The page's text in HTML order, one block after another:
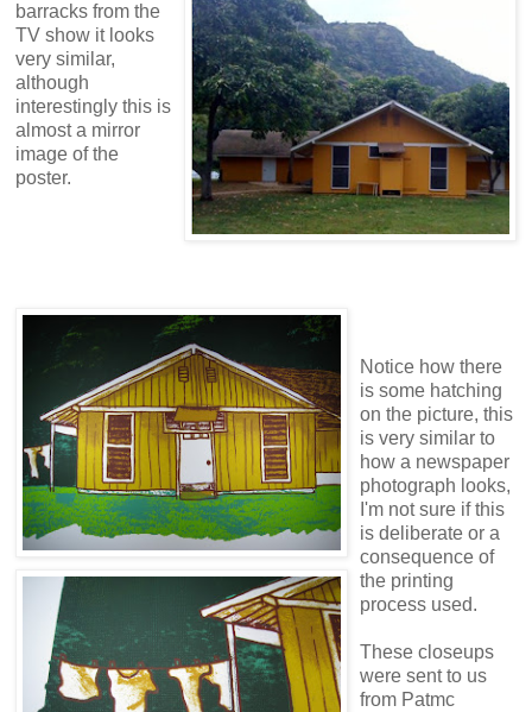
barracks from the
TV show it looks
very similar,
although
interestingly this is
almost a mirror
image of the
poster.
Notice how there
is some hatching
on the picture, this
is very similar to
how a newspaper
photograph looks,
I'm not sure if this
is deliberate or a
consequence of
the printing
process used.
These closeups
were sent to us
from Patmc